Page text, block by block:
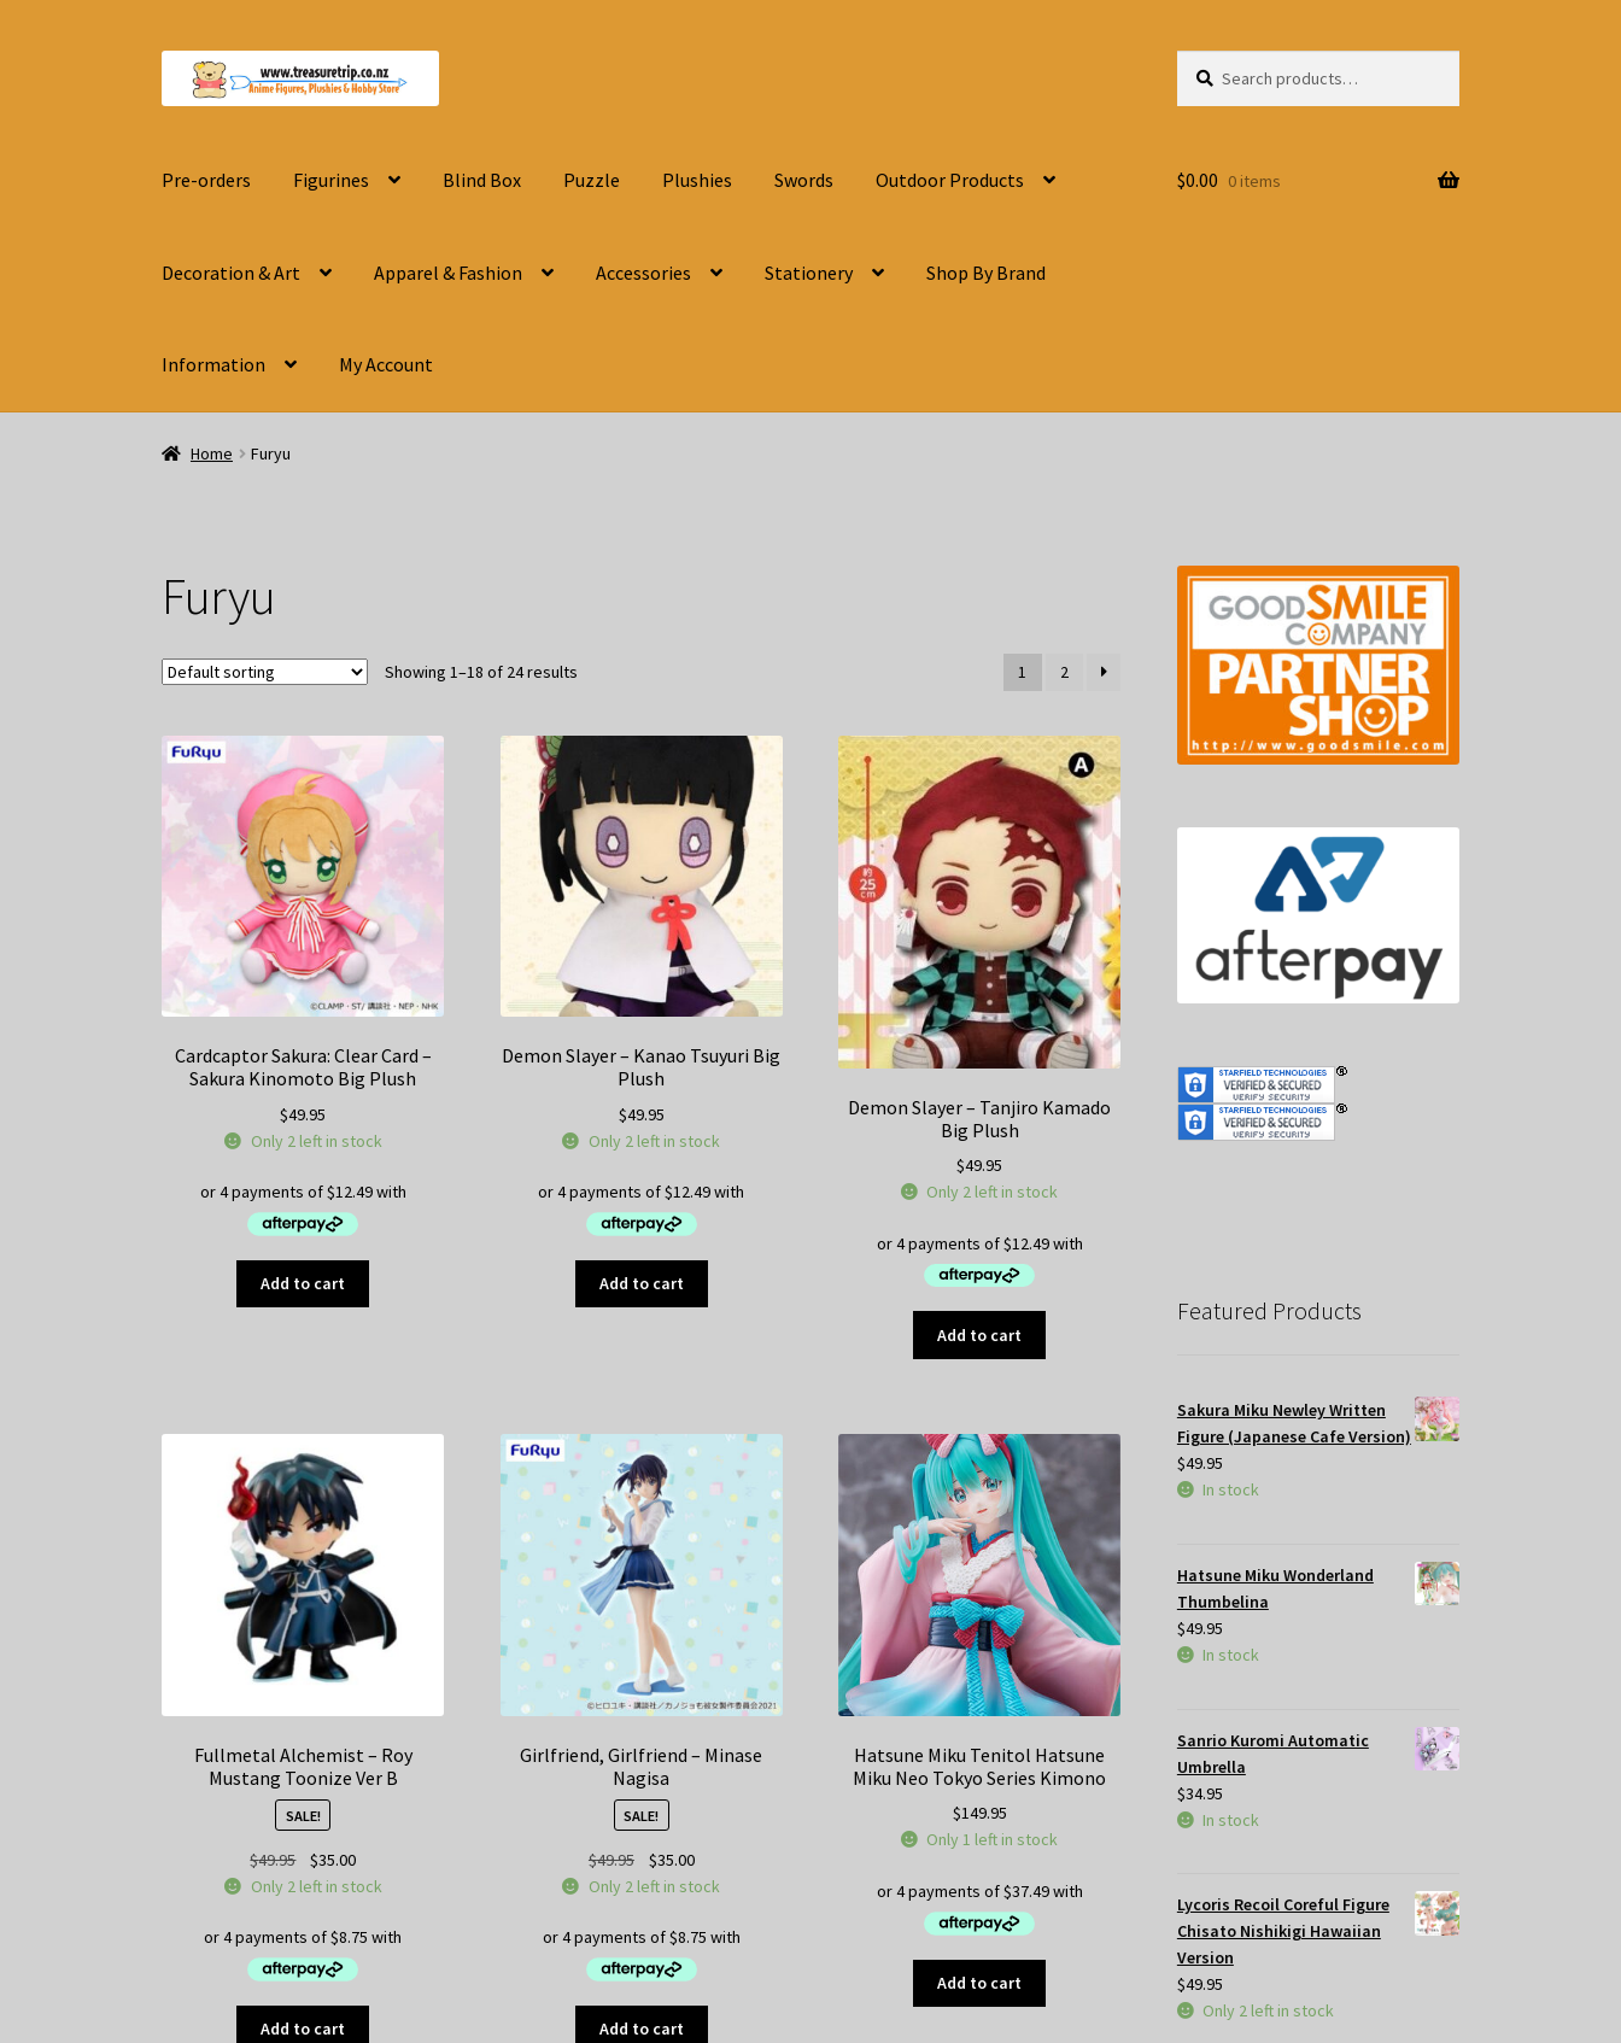
Skip
Skip
for:
Pre-orders Figurines Blind Box Puzzle Plushies Swords Outdoor Products
Decoration & Art Apparel & Fashion Accessories Stationery Shop By Brand
Information My Account
$0.00 0 items
Home Furyu
Furyu
Showing 1–18 of 24 results 1 2
Cardcaptor Sakura: Clear Card –
Sakura Kinomoto Big Plush
$49.95
Only 2 left in stock
Add to cart
Demon Slayer – Kanao Tsuyuri Big
Plush
$49.95
Only 2 left in stock
Add to cart
Demon Slayer – Tanjiro Kamado
Big Plush
$49.95
Only 2 left in stock
Add to cart
Fullmetal Alchemist – Roy
Mustang Toonize Ver B
SALE!
$49.95
Original
price
$49.95.
$35.00Current
price
$35.00.
Only 2 left in stock
Add to cart
Girlfriend, Girlfriend – Minase
Nagisa
SALE!
$49.95
Original
price
$49.95.
$35.00Current
price
$35.00.
Only 2 left in stock
Add to cart
Hatsune Miku Tenitol Hatsune
Miku Neo Tokyo Series Kimono
$149.95
Only 1 left in stock
Add to cart
Featured Products
Sakura Miku Newley Written
Figure (Japanese Cafe Version)
$49.95
In stock
Hatsune Miku Wonderland
Thumbelina
$49.95
In stock
Sanrio Kuromi Automatic
Umbrella
$34.95
In stock
Lycoris Recoil Coreful Figure
Chisato Nishikigi Hawaiian
Version
$49.95
Only 2 left in stock